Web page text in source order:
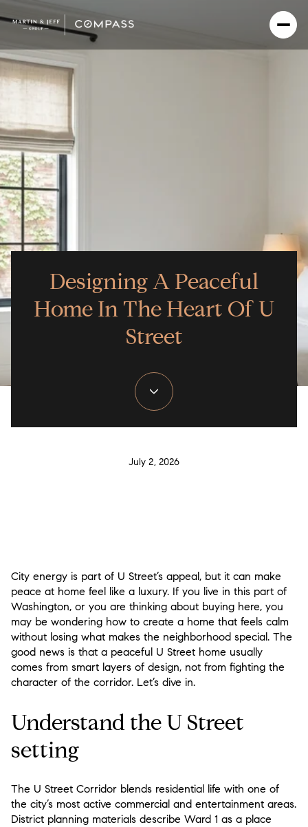
Designing A Peaceful
Home In The Heart Of U
Street
July 2, 2026
City energy is part of U Street’s appeal, but it can make
peace at home feel like a luxury. If you live in this part of
Washington, or you are thinking about buying here, you
may be wondering how to create a home that feels calm
without losing what makes the neighborhood special. The
good news is that a peaceful U Street home usually
comes from smart layers of design, not from fighting the
character of the corridor. Let’s dive in.
Understand the U Street
setting
The U Street Corridor blends residential life with one of
the city’s most active commercial and entertainment areas.
District planning materials describe Ward 1 as a place